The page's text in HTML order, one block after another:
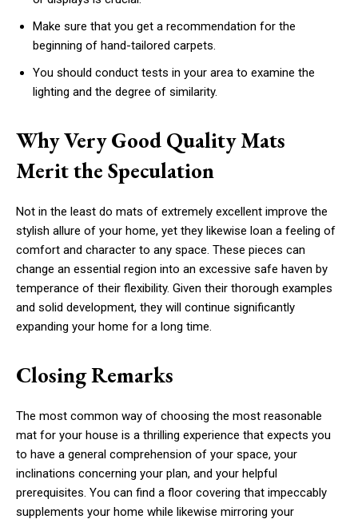
Make sure that you get a recommendation for the
beginning of hand-tailored carpets.
You should conduct tests in your area to examine the
lighting and the degree of similarity.
Why Very Good Quality Mats
Merit the Speculation
Not in the least do mats of extremely excellent improve the
stylish allure of your home, yet they likewise loan a feeling of
comfort and character to any space. These pieces can
change an essential region into an excessive safe haven by
temperance of their flexibility. Given their thorough examples
and solid development, they will continue significantly
expanding your home for a long time.
Closing Remarks
The most common way of choosing the most reasonable
mat for your house is a thrilling experience that expects you
to have a general comprehension of your space, your
inclinations concerning your plan, and your helpful
prerequisites. You can find a floor covering that impeccably
supplements your home while likewise mirroring your